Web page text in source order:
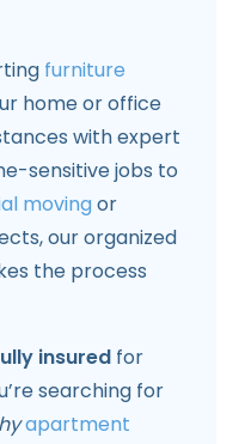
furniture
home or office
with expert
sensitive jobs to
movingor
our organized
the process
insured for
searching for
apartment